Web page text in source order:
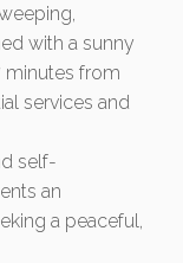
with a sunny
minutes from
services and
self-
an
a peaceful,